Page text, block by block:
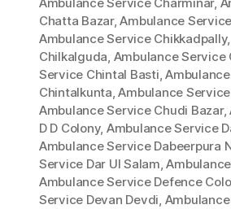
Chatta Bazar,Ambulance
Ambulance Service Chikkadpally,
Chilkalguda, Ambulance Service
Service Chintal Basti,
Chintalkunta,Ambulance
Ambulance Service Chudi Bazar,
D D Colony, Ambulance Service
Ambulance Service Dabeerpura
Service Dar Ul Salam,
Ambulance Service Defence
Service Devan Devdi,